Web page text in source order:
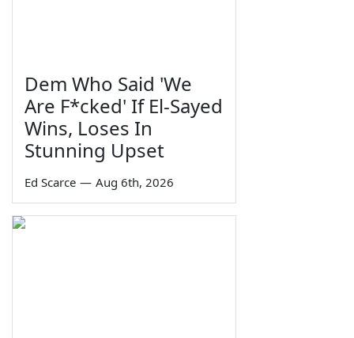
Dem Who Said 'We
Are F*cked' If El-Sayed
Wins, Loses In
Stunning Upset
Ed Scarce — Aug 6th, 2026